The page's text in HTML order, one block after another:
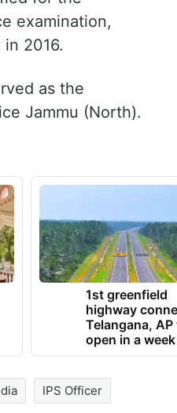
examination,
2016.
as the
Jammu (North).
1st greenfield
highway
Telangana, AP
open in a week
IPS Officer